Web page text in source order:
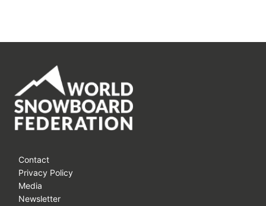
Contact
Privacy Policy
Media
Newsletter